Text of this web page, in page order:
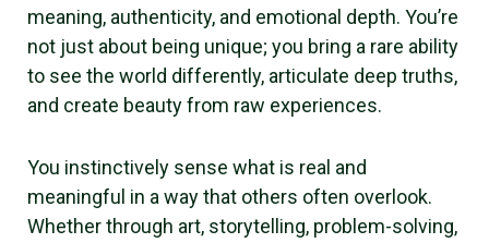
meaning, authenticity, and emotional depth. You’re
not just about being unique; you bring a rare ability
to see the world differently, articulate deep truths,
and create beauty from raw experiences.
You instinctively sense what is real and
meaningful in a way that others often overlook.
Whether through art, storytelling, problem-solving,